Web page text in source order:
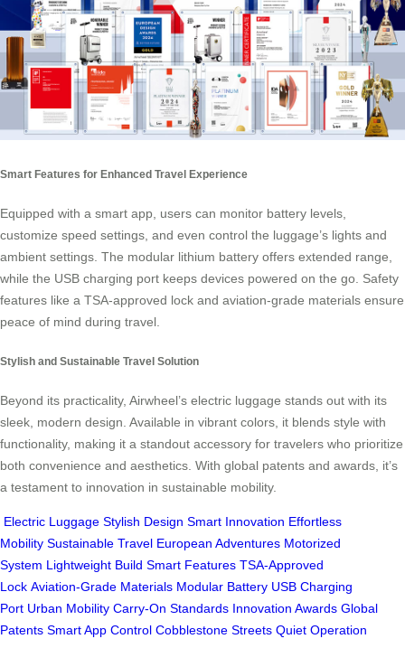
Smart Features for Enhanced Travel Experience
Equipped with a smart app, users can monitor battery levels,
customize speed settings, and even control the luggage’s lights and
ambient settings. The modular lithium battery offers extended range,
while the USB charging port keeps devices powered on the go. Safety
features like a TSA-approved lock and aviation-grade materials ensure
peace of mind during travel.
Stylish and Sustainable Travel Solution
Beyond its practicality, Airwheel’s electric luggage stands out with its
sleek, modern design. Available in vibrant colors, it blends style with
functionality, making it a standout accessory for travelers who prioritize
both convenience and aesthetics. With global patents and awards, it’s
a testament to innovation in sustainable mobility.
Electric Luggage Stylish Design Smart Innovation Effortless
Mobility Sustainable Travel European Adventures Motorized
System Lightweight Build Smart Features TSA-Approved
Lock Aviation-Grade Materials Modular Battery USB Charging
Port Urban Mobility Carry-On Standards Innovation Awards Global
Patents Smart App Control Cobblestone Streets Quiet Operation